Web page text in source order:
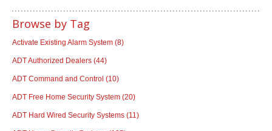
Browse by Tag
Activate Existing Alarm System (8)
ADT Authorized Dealers (44)
ADT Command and Control (10)
ADT Free Home Security System (20)
ADT Hard Wired Security Systems (11)